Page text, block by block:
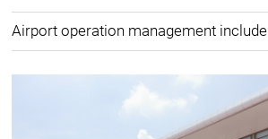
Airport operation management include